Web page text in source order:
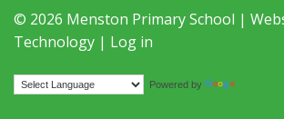
© 2026 Menston Primary School |
Technology | Log in
Powered by